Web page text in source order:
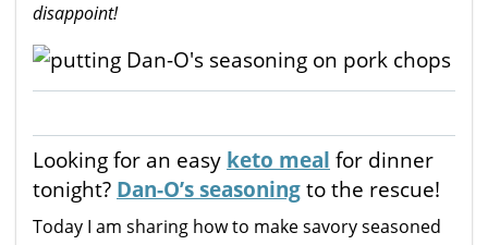
disappoint!
Looking for an easy keto meal for dinner
tonight? Dan-O’s seasoningto the rescue!
Today I am sharing how to make savory seasoned